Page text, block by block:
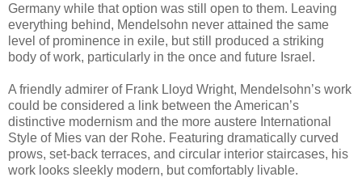
Germany while that option was still open to them. Leaving
everything behind, Mendelsohn never attained the same
level of prominence in exile, but still produced a striking
body of work, particularly in the once and future Israel.
A friendly admirer of Frank Lloyd Wright, Mendelsohn’s work
could be considered a link between the American’s
distinctive modernism and the more austere International
Style of Mies van der Rohe. Featuring dramatically curved
prows, set-back terraces, and circular interior staircases, his
work looks sleekly modern, but comfortably livable.